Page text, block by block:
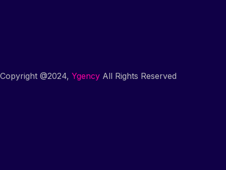
Copyright @2024, Ygency All Rights Reserved